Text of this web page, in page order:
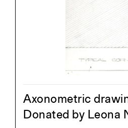
Axonometric
Donated by Leona